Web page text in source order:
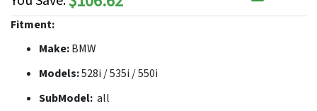
Fitment:
Make:BMW
Models:528i / 535i / 550i
SubModel: all